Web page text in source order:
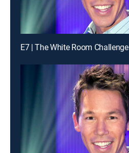
E7 | The White Room Challenge